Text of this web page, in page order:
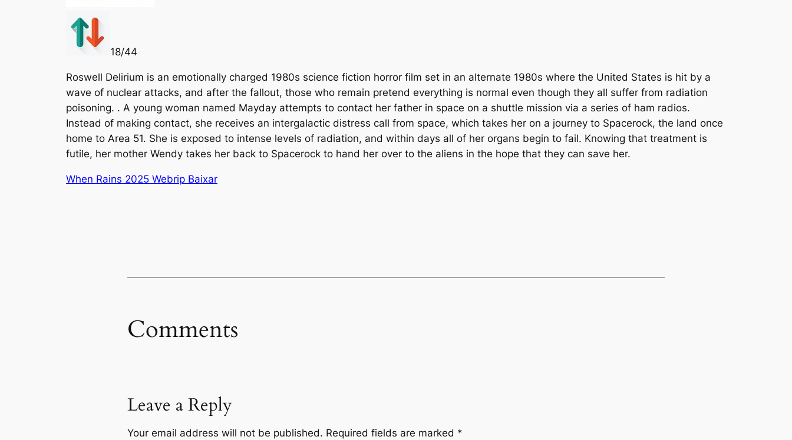
18/44
Roswell Delirium is an emotionally charged 1980s science fiction horror film set in an alternate 1980s where the United States is hit by a
wave of nuclear attacks, and after the fallout, those who remain pretend everything is normal even though they all suffer from radiation
poisoning. . A young woman named Mayday attempts to contact her father in space on a shuttle mission via a series of ham radios.
Instead of making contact, she receives an intergalactic distress call from space, which takes her on a journey to Spacerock, the land once
home to Area 51. She is exposed to intense levels of radiation, and within days all of her organs begin to fail. Knowing that treatment is
futile, her mother Wendy takes her back to Spacerock to hand her over to the aliens in the hope that they can save her.
When Rains 2025 Webrip Baixar
Comments
Leave a Reply
Your email address will not be published. Required fields are marked *